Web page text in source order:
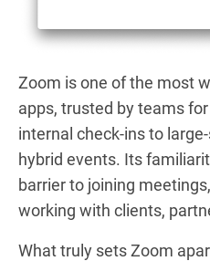
Zoom is one of the most
apps, trusted by teams
internal check-ins to
hybrid events. Its
barrier to joining
working with clients,
What truly sets Zoom